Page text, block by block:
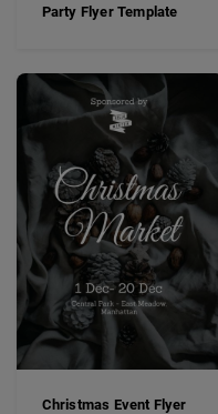
Party Flyer Template
Christmas Event Flyer